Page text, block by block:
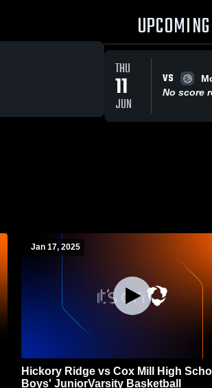
UPCOMING
THU
11
JUN
VS
No score
Jan 17, 2025
Hickory Ridge vs Cox Mill High
Boys' JuniorVarsity Basketball